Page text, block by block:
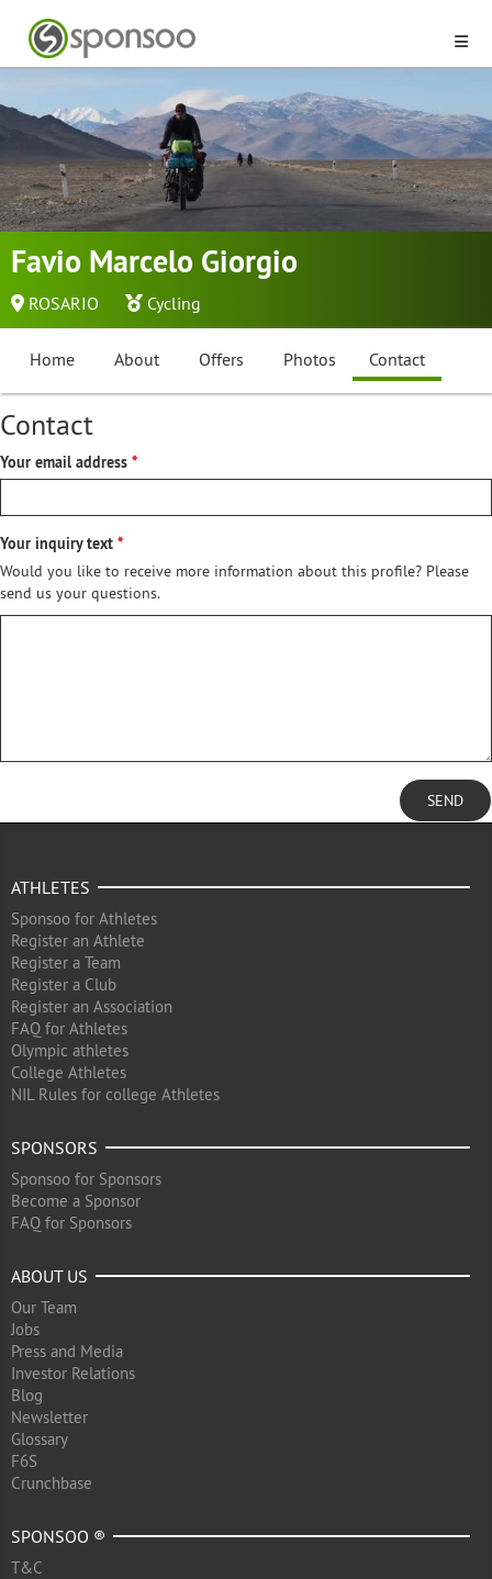
Favio Marcelo Giorgio
ROSARIO Cycling
Home About Offers Photos Contact
Contact
Your email address
Your inquiry text
Would you like to receive more information about this profile? Please
send us your questions.
SEND
ATHLETES
Sponsoo for Athletes
Register an Athlete
Register a Team
Register a Club
Register an Association
FAQ for Athletes
Olympic athletes
College Athletes
NIL Rules for college Athletes
SPONSORS
Sponsoo for Sponsors
Become a Sponsor
FAQ for Sponsors
ABOUT US
Our Team
Jobs
Press and Media
Investor Relations
Blog
Newsletter
Glossary
F6S
Crunchbase
SPONSOO ®
T&C